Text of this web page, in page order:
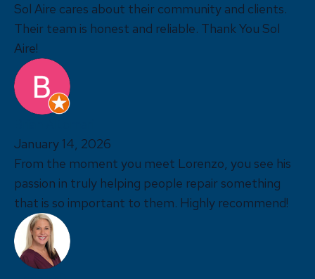
Sol Aire cares about their community and clients.
Their team is honest and reliable. Thank You Sol
Aire!
January 14, 2026
From the moment you meet Lorenzo, you see his
passion in truly helping people repair something
that is so important to them. Highly recommend!